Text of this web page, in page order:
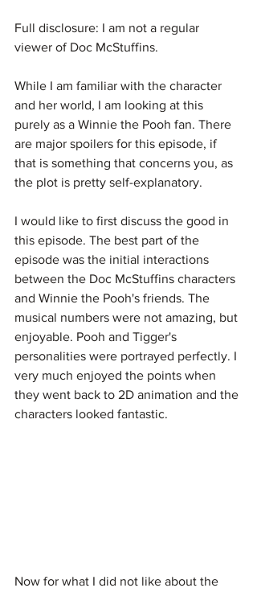
Full disclosure: I am not a regular
viewer of Doc McStuffins.
While I am familiar with the character
and her world, I am looking at this
purely as a Winnie the Pooh fan. There
are major spoilers for this episode, if
that is something that concerns you, as
the plot is pretty self-explanatory.
I would like to first discuss the good in
this episode. The best part of the
episode was the initial interactions
between the Doc McStuffins characters
and Winnie the Pooh's friends. The
musical numbers were not amazing, but
enjoyable. Pooh and Tigger's
personalities were portrayed perfectly. I
very much enjoyed the points when
they went back to 2D animation and the
characters looked fantastic.
Now for what I did not like about the